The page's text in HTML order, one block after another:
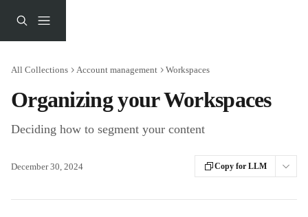
All Collections Account management Workspaces
Organizing your Workspaces
Deciding how to segment your content
December 30, 2024 Copy for LLM